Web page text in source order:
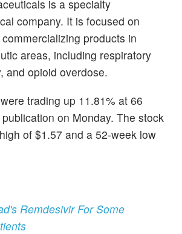
is a specialty
company. It is focused on
products in
areas, including respiratory
and opioid overdose.
trading up 11.81% at 66
on Monday. The stock
of $1.57 and a 52-week low
Remdesivir For Some